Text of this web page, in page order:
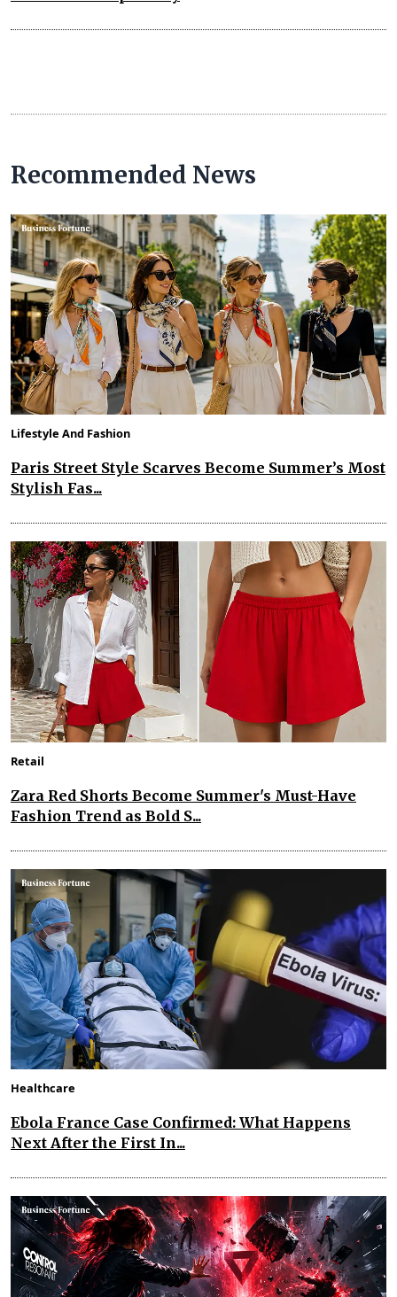
Recommended News
Lifestyle And Fashion
Paris Street Style Scarves Become Summer’s Most
Stylish Fas...
Retail
Zara Red Shorts Become Summer's Must-Have
Fashion Trend as Bold S...
Healthcare
Ebola France Case Confirmed: What Happens
Next After the First In...